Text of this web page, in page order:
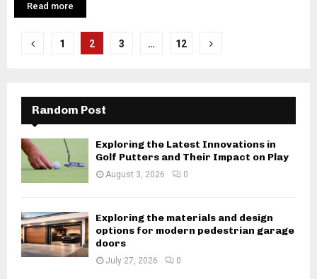
Read more
Posts
1 2 3 … 12
Random Post
Exploring the Latest Innovations in
Golf Putters and Their Impact on Play
August 3, 2026 0
Exploring the materials and design
options for modern pedestrian garage
doors
July 27, 2026 0